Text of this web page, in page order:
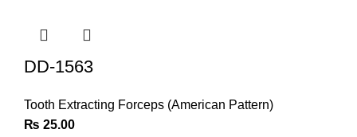
DD-1563
Tooth Extracting Forceps (American Pattern)
₨ 25.00